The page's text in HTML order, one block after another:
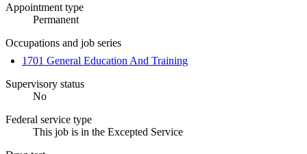
Appointment type
Permanent
Occupations and job series
1701 General Education And Training
Supervisory status
No
Federal service type
This job is in the Excepted Service